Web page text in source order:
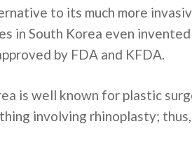
to its much more
in South Korea even
by FDA and KFDA.
is well known for plastic
involving rhinoplasty;